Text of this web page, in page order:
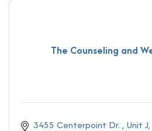
The Counseling and
3455 Centerpoint Dr. Unit J